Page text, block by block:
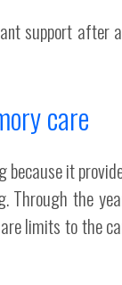
support
care
it
Through the
limits to the